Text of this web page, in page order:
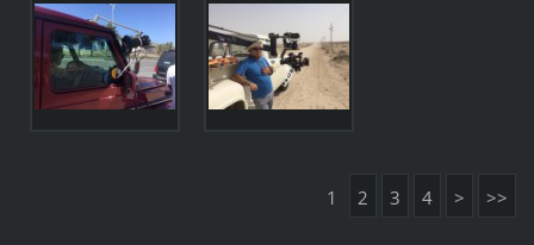
1 2 3 4 > >>